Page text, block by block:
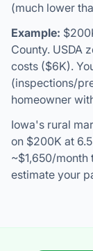
(much lower
Example:
County. USDA
costs ($6K).
(inspections/
homeowner
Iowa's rural
on $200K at
~$1,650/month
estimate your